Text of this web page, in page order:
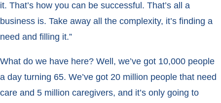
it. That’s how you can be successful. That’s all a
business is. Take away all the complexity, it’s finding a
need and filling it.”
What do we have here? Well, we’ve got 10,000 people
a day turning 65. We’ve got 20 million people that need
care and 5 million caregivers, and it’s only going to